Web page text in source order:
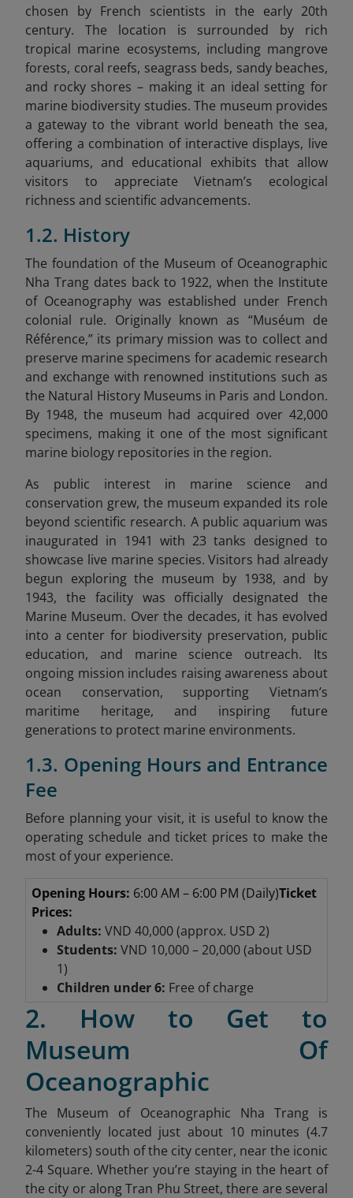
chosen by French scientists in the early 20th
century. The location is surrounded by rich
tropical marine ecosystems, including mangrove
forests, coral reefs, seagrass beds, sandy beaches,
and rocky shores – making it an ideal setting for
marine biodiversity studies. The museum provides
a gateway to the vibrant world beneath the sea,
offering a combination of interactive displays, live
aquariums, and educational exhibits that allow
visitors to appreciate Vietnam’s ecological
richness and scientific advancements.
1.2. History
The foundation of the Museum of Oceanographic
Nha Trang dates back to 1922, when the Institute
of Oceanography was established under French
colonial rule. Originally known as “Muséum de
Référence,” its primary mission was to collect and
preserve marine specimens for academic research
and exchange with renowned institutions such as
the Natural History Museums in Paris and London.
By 1948, the museum had acquired over 42,000
specimens, making it one of the most significant
marine biology repositories in the region.
As public interest in marine science and
conservation grew, the museum expanded its role
beyond scientific research. A public aquarium was
inaugurated in 1941 with 23 tanks designed to
showcase live marine species. Visitors had already
begun exploring the museum by 1938, and by
1943, the facility was officially designated the
Marine Museum. Over the decades, it has evolved
into a center for biodiversity preservation, public
education, and marine science outreach. Its
ongoing mission includes raising awareness about
ocean conservation, supporting Vietnam’s
maritime heritage, and inspiring future
generations to protect marine environments.
1.3. Opening Hours and Entrance
Fee
Before planning your visit, it is useful to know the
operating schedule and ticket prices to make the
most of your experience.
Opening Hours: 6:00 AM – 6:00 PM (Daily)Ticket
Prices:
Adults: VND 40,000 (approx. USD 2)
Students: VND 10,000 – 20,000 (about USD
1)
Children under 6: Free of charge
2. How to Get to
Museum Of
Oceanographic
The Museum of Oceanographic Nha Trang is
conveniently located just about 10 minutes (4.7
kilometers) south of the city center, near the iconic
2-4 Square. Whether you’re staying in the heart of
the city or along Tran Phu Street, there are several